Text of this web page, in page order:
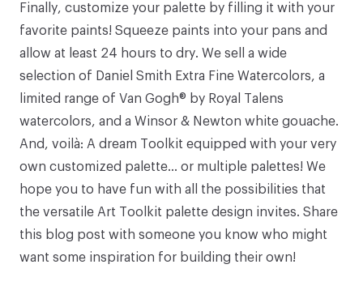
Finally, customize your palette by filling it with your
favorite paints! Squeeze paints into your pans and
allow at least 24 hours to dry. We sell a wide
selection of Daniel Smith Extra Fine Watercolors, a
limited range of Van Gogh® by Royal Talens
watercolors, and a Winsor & Newton white gouache.
And, voilà: A dream Toolkit equipped with your very
own customized palette... or multiple palettes! We
hope you to have fun with all the possibilities that
the versatile Art Toolkit palette design invites. Share
this blog post with someone you know who might
want some inspiration for building their own!